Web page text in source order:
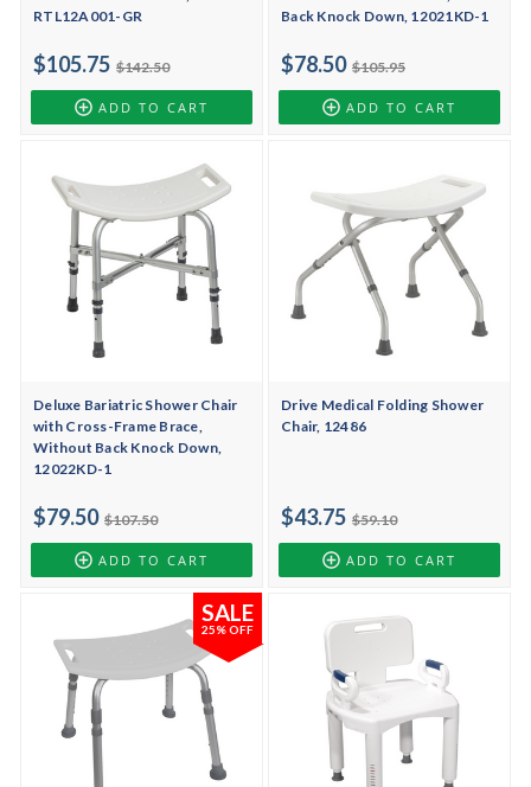
RTL12A001-GR
$142.50
$105.75
ADD TO CART
Back Knock Down, 12021KD-1
$105.95
$78.50
ADD TO CART
Deluxe Bariatric Shower Chair
with Cross-Frame Brace,
Without Back Knock Down,
12022KD-1
$107.50
$79.50
ADD TO CART
Drive Medical Folding Shower
Chair, 12486
$59.10
$43.75
ADD TO CART
SALE
25% OFF